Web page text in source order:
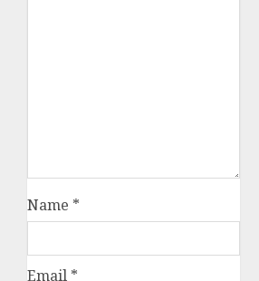
Name *
Email *